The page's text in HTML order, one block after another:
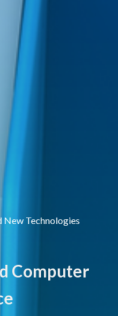
New Technologies
Computer